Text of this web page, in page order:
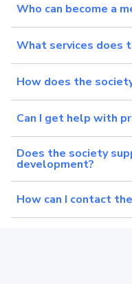
Who can become a
What services does
How does the
Can I get help with
Does the society
development?
How can I contact